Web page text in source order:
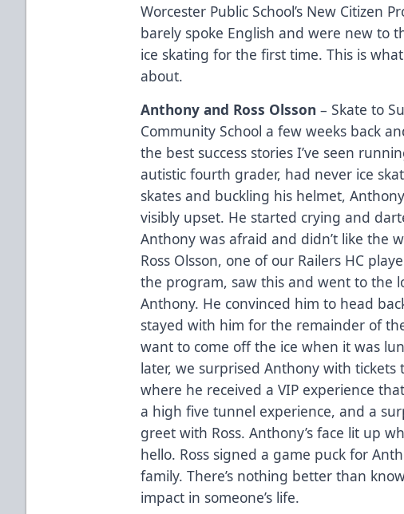
Worcester Public School’s New Citizen
barely spoke English and were new to
ice skating for the first time. This is what
about.
Anthony and Ross Olsson – Skate to
Community School a few weeks back
the best success stories I’ve seen
autistic fourth grader, had never ice
skates and buckling his helmet,
visibly upset. He started crying and
Anthony was afraid and didn’t like the
Ross Olsson, one of our Railers HC
the program, saw this and went to the
Anthony. He convinced him to head
stayed with him for the remainder of
want to come off the ice when it was
later, we surprised Anthony with tickets
where he received a VIP experience
a high five tunnel experience, and a
greet with Ross. Anthony’s face lit up
hello. Ross signed a game puck for
family. There’s nothing better than
impact in someone’s life.